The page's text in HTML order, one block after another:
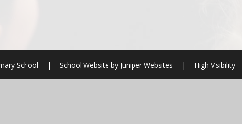
School | School Website by Juniper Websites | High Visibility